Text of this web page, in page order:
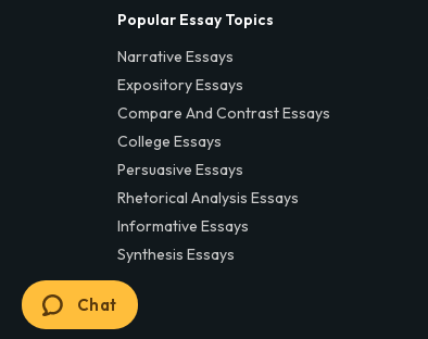
Popular Essay Topics
Narrative Essays
Expository Essays
Compare And Contrast Essays
College Essays
Persuasive Essays
Rhetorical Analysis Essays
Informative Essays
Synthesis Essays
Chat